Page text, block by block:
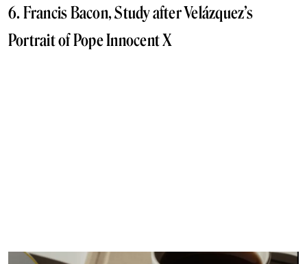
6. Francis Bacon, Study after Velázquez’s
Portrait of Pope Innocent X